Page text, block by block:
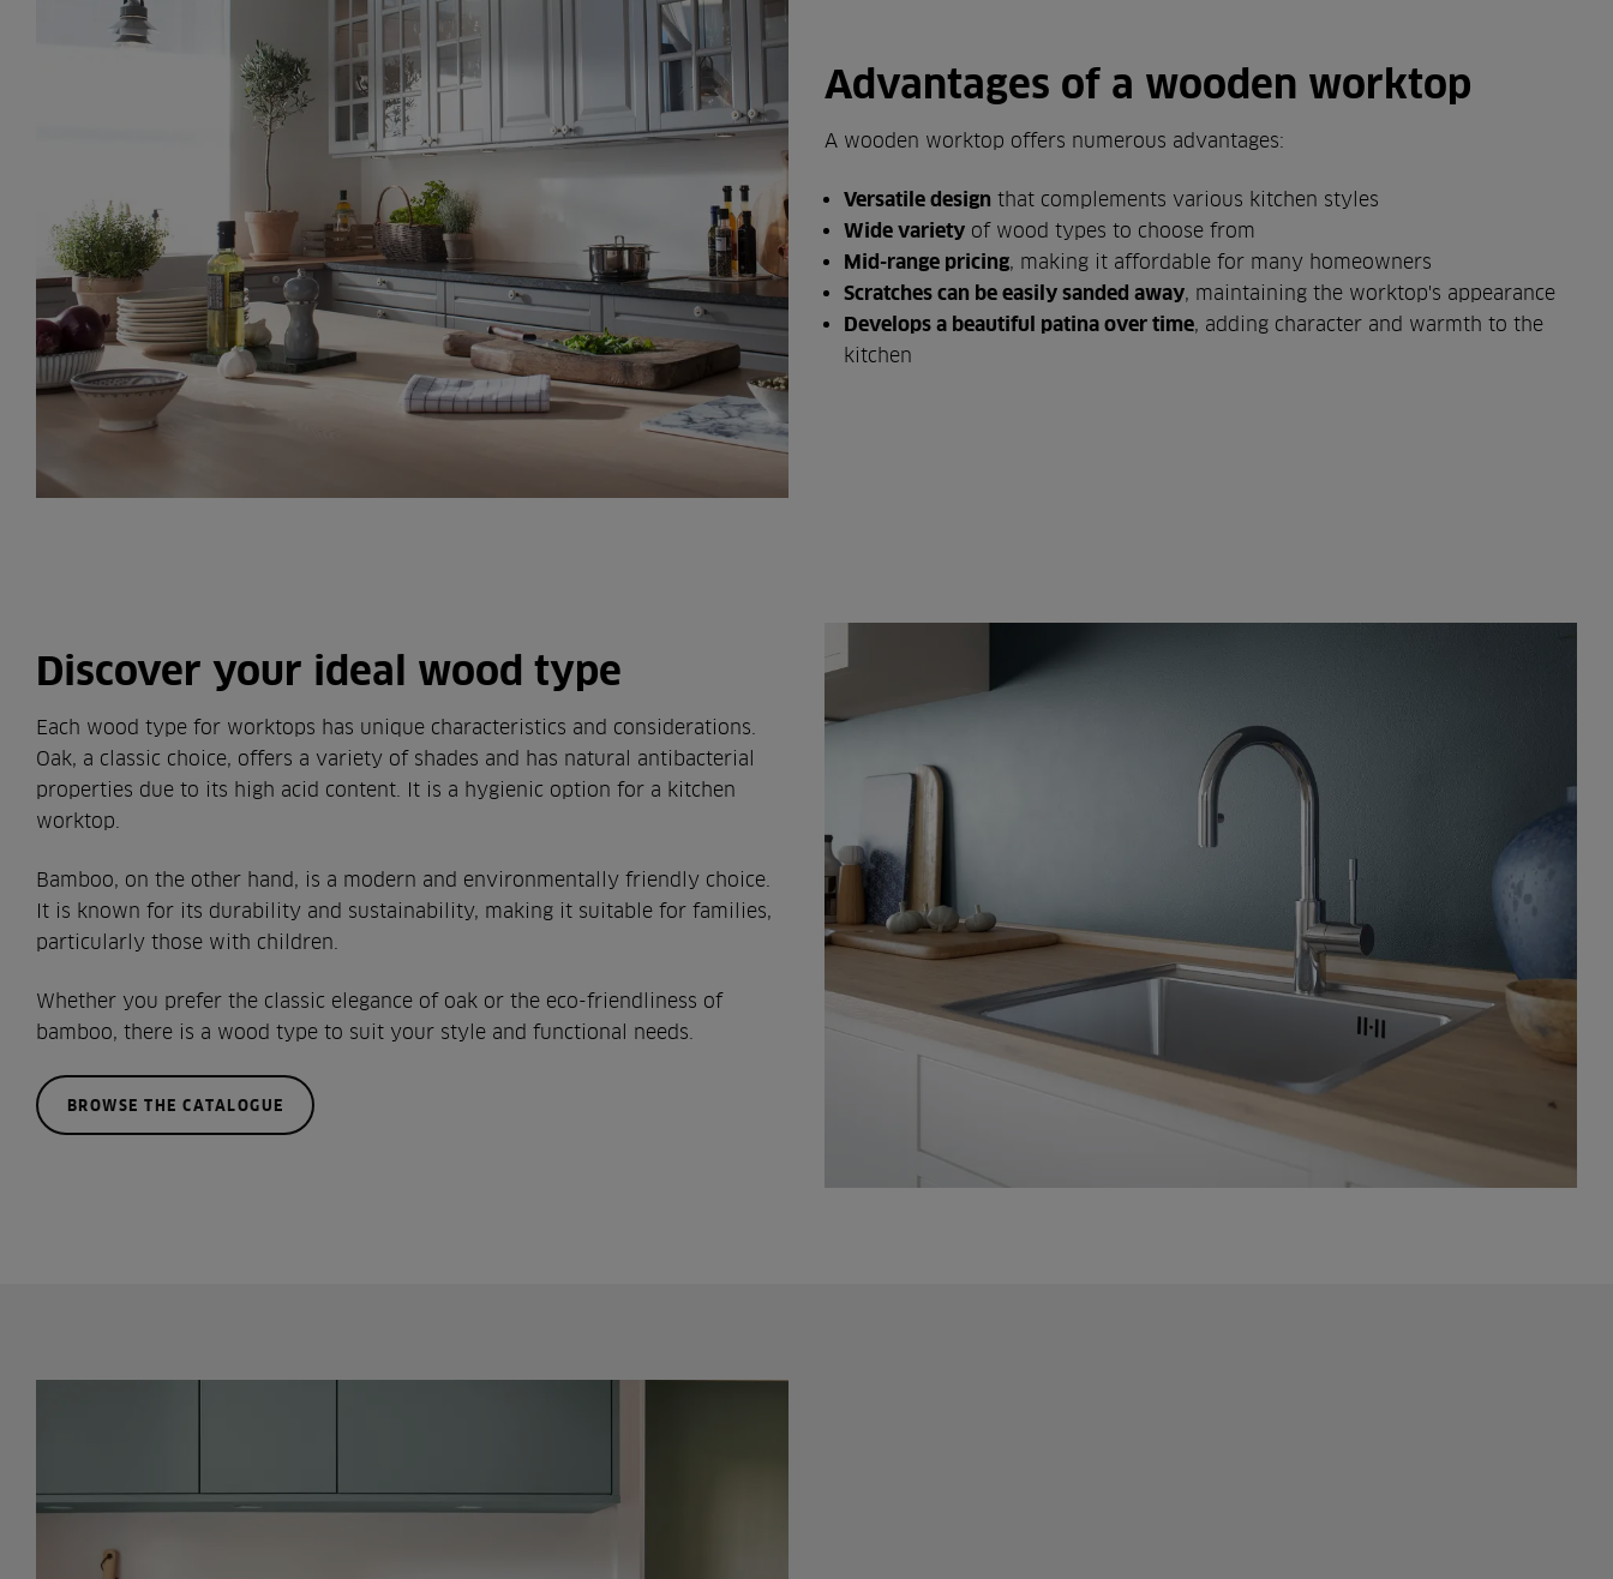
Advantages of a wooden worktop
A wooden worktop offers numerous advantages:
Versatile design that complements various kitchen styles
Wide variety of wood types to choose from
Mid-range pricing, making it affordable for many homeowners
Scratches can be easily sanded away, maintaining the worktop's appearance
Develops a beautiful patina over time, adding character and warmth to the
kitchen
Discover your ideal wood type
Each wood type for worktops has unique characteristics and considerations.
Oak, a classic choice, offers a variety of shades and has natural antibacterial
properties due to its high acid content. It is a hygienic option for a kitchen
worktop.
Bamboo, on the other hand, is a modern and environmentally friendly choice.
It is known for its durability and sustainability, making it suitable for families,
particularly those with children.
Whether you prefer the classic elegance of oak or the eco-friendliness of
bamboo, there is a wood type to suit your style and functional needs.
BROWSE THE CATALOGUE